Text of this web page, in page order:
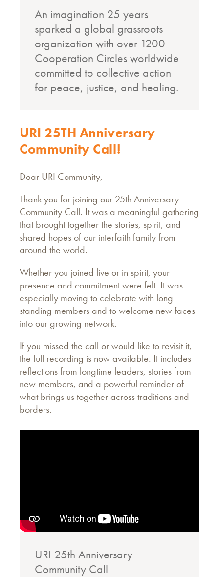
An imagination 25 years
sparked a global grassroots
organization with over 1200
Cooperation Circles worldwide
committed to collective action
for peace, justice, and healing.
URI 25TH Anniversary
Community Call!
Dear URI Community,
Thank you for joining our 25th Anniversary
Community Call. It was a meaningful gathering
that brought together the stories, spirit, and
shared hopes of our interfaith family from
around the world.
Whether you joined live or in spirit, your
presence and commitment were felt. It was
especially moving to celebrate with long-
standing members and to welcome new faces
into our growing network.
If you missed the call or would like to revisit it,
the full recording is now available. It includes
reflections from longtime leaders, stories from
new members, and a powerful reminder of
what brings us together across traditions and
borders.
URI 25th Anniversary
Community Call